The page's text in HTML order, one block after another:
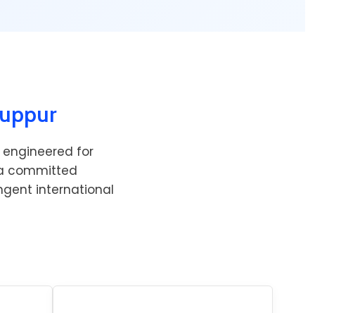
for
committed
international